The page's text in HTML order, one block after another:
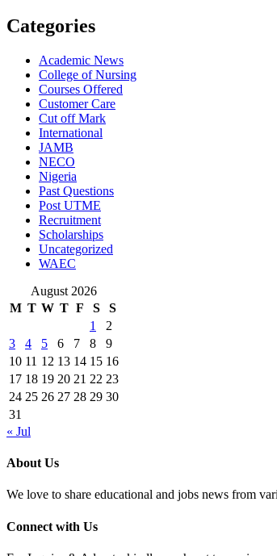
Categories
Academic News
College of Nursing
Courses Offered
Customer Care
Cut off Mark
International
JAMB
NECO
Nigeria
Past Questions
Post UTME
Recruitment
Scholarships
Uncategorized
WAEC
August 2026
M T W T F S
S
1
2
3
4 5 6 7 8
9
10 11 12 13 14 15 16
17 18 19 20 21 22 23
24 25 26 27 28 29 30
31
« Jul
About Us
We love to share educational and jobs news from
Connect with Us